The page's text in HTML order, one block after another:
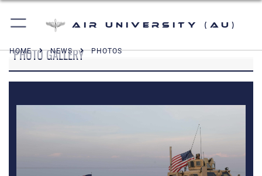
Air University (AU)
HOME NEWS PHOTOS
PHOTO GALLERY